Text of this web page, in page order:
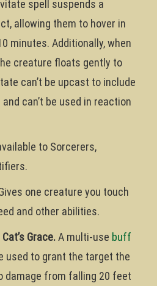
spell suspends a
allowing them to hover in
minutes. Additionally, when
creature floats gently to
can’t be upcast to include
can’t be used in reaction
to Sorcerers,
one creature you touch
and other abilities.
Cat’s Grace.A multi-use buff
used to grant the target the
damage from falling 20 feet